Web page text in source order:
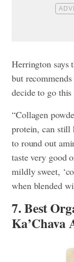
Herrington says
but recommends
decide to go this
“Collagen
protein, can still
to round out
taste very good
mildly sweet,
when blended
7. Best
Ka’Chava